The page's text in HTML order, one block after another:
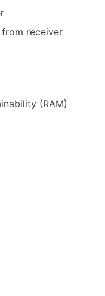
receiver
(RAM)